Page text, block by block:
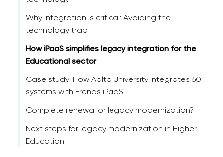
Why integration is critical: Avoiding the
technology trap
How iPaaS simplifies legacy integration for the
Educational sector
Case study: How Aalto University integrates 60
systems with Frends iPaaS
Complete renewal or legacy modernization?
Next steps for legacy modernization in Higher
Education